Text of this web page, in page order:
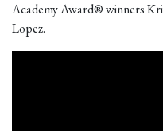
Academy Award® winners
Lopez.